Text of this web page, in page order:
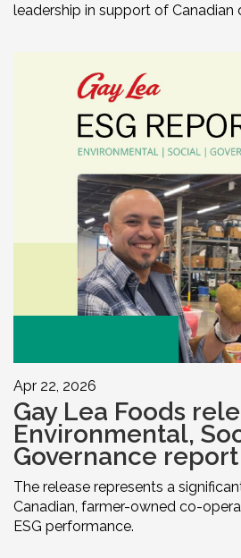
leadership in support of Canadian
Apr 22, 2026
Gay Lea Foods
Environmental,
Governance report
The release represents a
Canadian, farmer-owned co-
ESG performance.